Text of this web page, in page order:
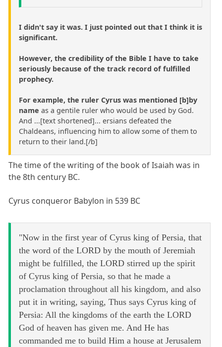
I didn't say it was. I just pointed out that I think it is
significant.
However, the credibility of the Bible I have to take
seriously because of the track record of fulfilled
prophecy.
For example, the ruler Cyrus was mentioned [b]by
name as a gentile ruler who would be used by God.
And ...[text shortened]... ersians defeated the
Chaldeans, influencing him to allow some of them to
return to their land.[/b]
The time of the writing of the book of Isaiah was in
the 8th century BC.
Cyrus conqueror Babylon in 539 BC
"Now in the first year of Cyrus king of Persia, that
the word of the LORD by the mouth of Jeremiah
might be fulfilled, the LORD stirred up the spirit
of Cyrus king of Persia, so that he made a
proclamation throughout all his kingdom, and also
put it in writing, saying, Thus says Cyrus king of
Persia: All the kingdoms of the earth the LORD
God of heaven has given me. And He has
commanded me to build Him a house at Jerusalem